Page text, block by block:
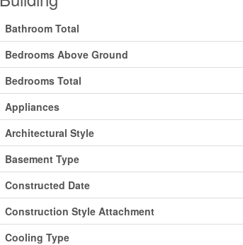
Bathroom Total
Bedrooms Above Ground
Bedrooms Total
Appliances
Architectural Style
Basement Type
Constructed Date
Construction Style Attachment
Cooling Type